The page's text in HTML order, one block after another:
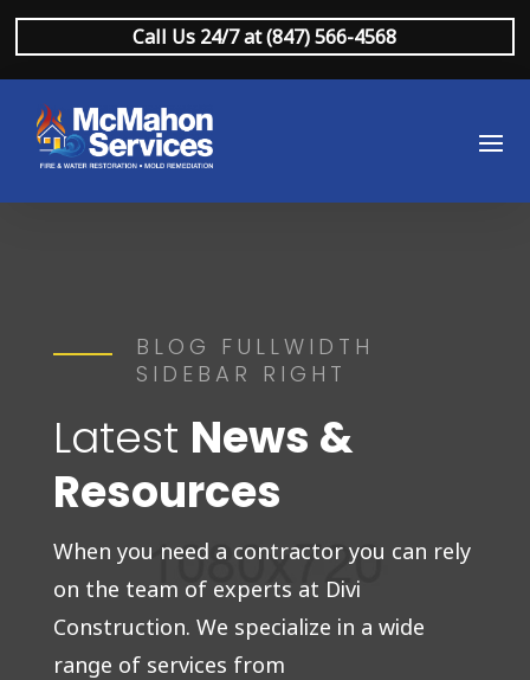
Call Us 24/7 at (847) 566-4568
BLOG FULLWIDTH
SIDEBAR RIGHT
Latest News &
Resources
When you need a contractor you can rely
on the team of experts at Divi
Construction. We specialize in a wide
range of services from